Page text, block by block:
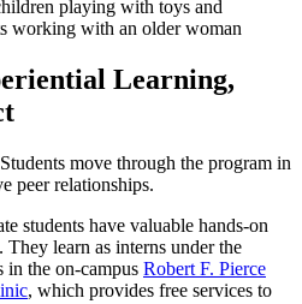
Learning,
move through the program in
peer relationships.
students have valuable hands-on
learn as interns under the
in the on-campus Robert F. Pierce
, which provides free services to